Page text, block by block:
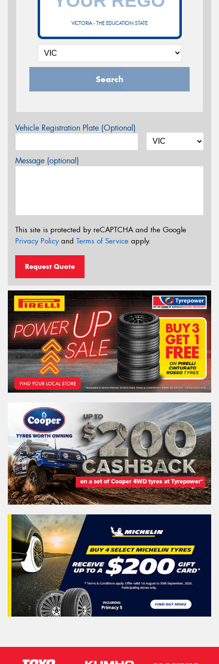
VICTORIA - THE EDUCATION STATE
Search
Vehicle Registration Plate (Optional)
Message (optional)
This site is protected by reCAPTCHA and the Google
Privacy Policyand Terms of Service apply.
Request Quote